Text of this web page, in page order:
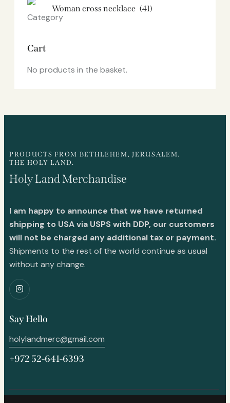
Woman cross necklace (41)
Cart
No products in the basket.
PRODUCTS FROM BETHLEHEM, JERUSALEM.
THE HOLY LAND.
Holy Land Merchandise
I am happy to announce that we have returned
shipping to USA via USPS with DDP, our customers
will not be charged any additional tax or payment.
Shipments to the rest of the world continue as usual
without any change.
Say Hello
holylandmerc@gmail.com
+972 52-641-6393